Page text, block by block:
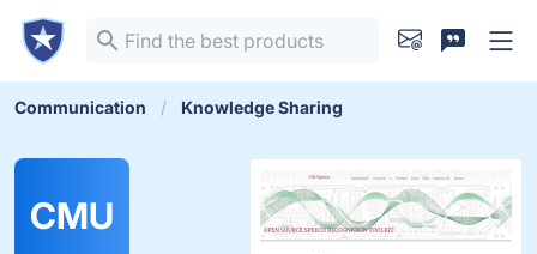
Communication Knowledge Sharing
CMU